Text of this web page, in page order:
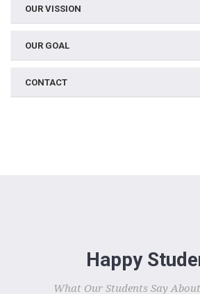
OUR VISSION
OUR GOAL
CONTACT
Happy
What Our Students Say